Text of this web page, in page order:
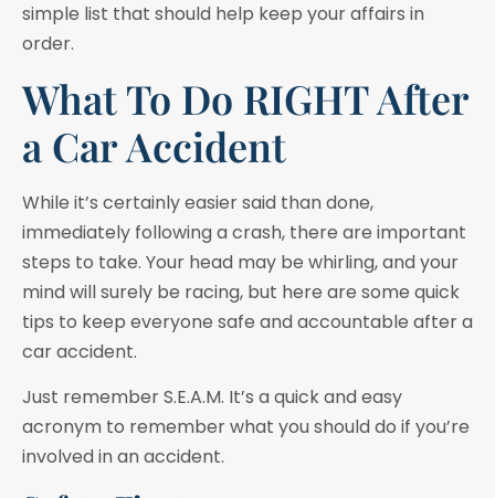
simple list that should help keep your affairs in
order.
What To Do RIGHT After
a Car Accident
While it’s certainly easier said than done,
immediately following a crash, there are important
steps to take. Your head may be whirling, and your
mind will surely be racing, but here are some quick
tips to keep everyone safe and accountable after a
car accident.
Just remember S.E.A.M. It’s a quick and easy
acronym to remember what you should do if you’re
involved in an accident.